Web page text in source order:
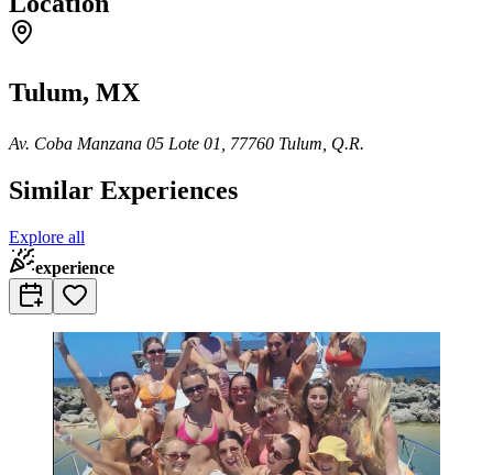
Tulum, MX
Av. Coba Manzana 05 Lote 01, 77760 Tulum, Q.R.
Similar Experiences
Explore all
experience